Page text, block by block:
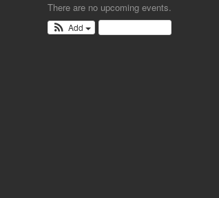
There are no upcoming events.
Add